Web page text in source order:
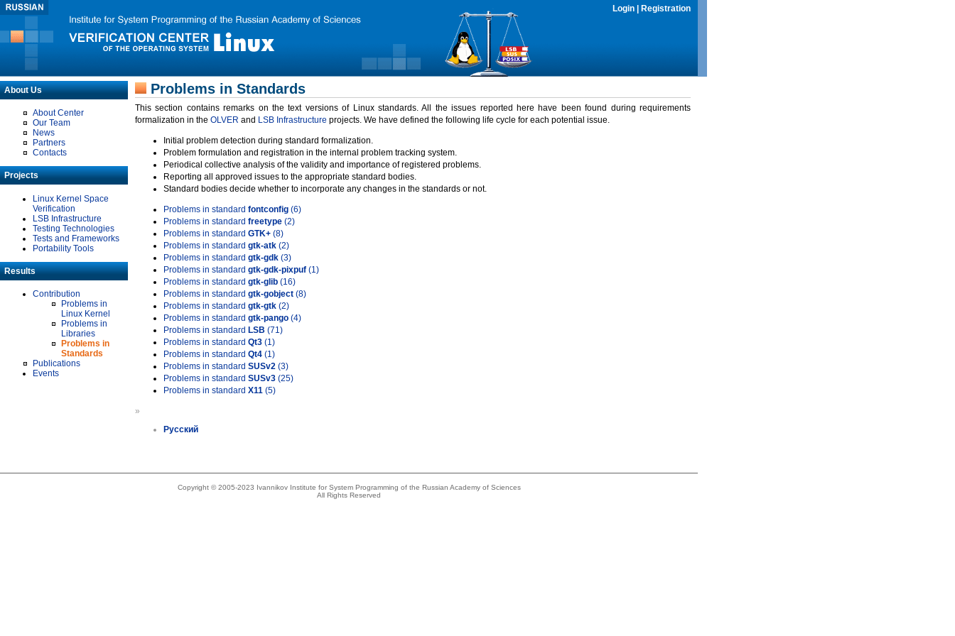
Login Registration
About Us
About Center
Our Team
News
Partners
Contacts
Projects
Linux Kernel Space
Verification
LSB Infrastructure
Testing Technologies
Tests and Frameworks
Portability Tools
Results
Contribution
Problems in
Linux Kernel
Problems in
Libraries
Problems in
Standards
Publications
Events
Problems in Standards
This section contains remarks on the text versions of Linux standards. All the issues reported here have been found during requirements
formalization in the OLVER and LSB Infrastructure projects. We have defined the following life cycle for each potential issue.
Initial problem detection during standard formalization.
Problem formulation and registration in the internal problem tracking system.
Periodical collective analysis of the validity and importance of registered problems.
Reporting all approved issues to the appropriate standard bodies.
Standard bodies decide whether to incorporate any changes in the standards or not.
Problems in standard fontconfig (6)
Problems in standard freetype (2)
Problems in standard GTK+ (8)
Problems in standard gtk-atk (2)
Problems in standard gtk-gdk (3)
Problems in standard gtk-gdk-pixpuf (1)
Problems in standard gtk-glib (16)
Problems in standard gtk-gobject (8)
Problems in standard gtk-gtk (2)
Problems in standard gtk-pango (4)
Problems in standard LSB (71)
Problems in standard Qt3 (1)
Problems in standard Qt4 (1)
Problems in standard SUSv2 (3)
Problems in standard SUSv3 (25)
Problems in standard X11 (5)
»
Русский
Copyright © 2005-2023 Ivannikov Institute for System Programming of the Russian Academy of Sciences
All Rights Reserved